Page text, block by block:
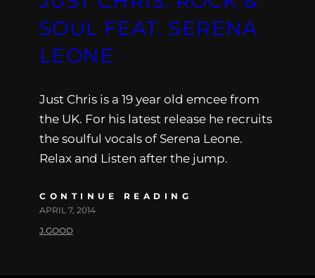
SOUL FEAT. SERENA
LEONE
Just Chris is a 19 year old emcee from
the UK. For his latest release he recruits
the soulful vocals of Serena Leone.
Relax and Listen after the jump.
CONTINUE READING
APRIL 7, 2014
J.GOOD